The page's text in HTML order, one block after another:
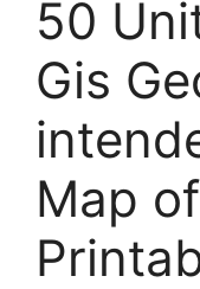
50
Gis
Map